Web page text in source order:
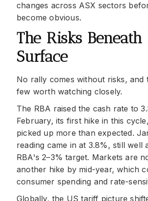
changes across ASX sectors
become obvious.
The Risks Beneath
Surface
No rally comes without risks, and
few worth watching closely.
The RBA raised the cash rate to
February, its first hike in this
picked up more than expected.
reading came in at 3.8%, still well
RBA's 2–3% target. Markets are
another hike by mid-year, which
consumer spending and rate-
Globally, the US tariff picture